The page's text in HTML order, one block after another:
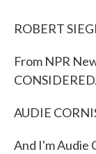
ROBERT
From NPR
AUDIE
And I'm Audie